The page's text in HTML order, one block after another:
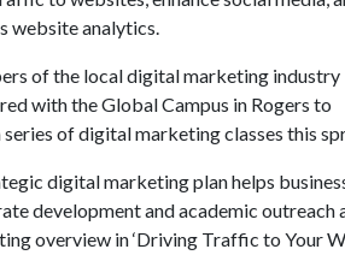
website analytics.
of the local digital marketing industry
with the Global Campus in Rogers to
of digital marketing classes this
digital marketing plan helps
development and academic outreach
overview in ‘Driving Traffic to Your